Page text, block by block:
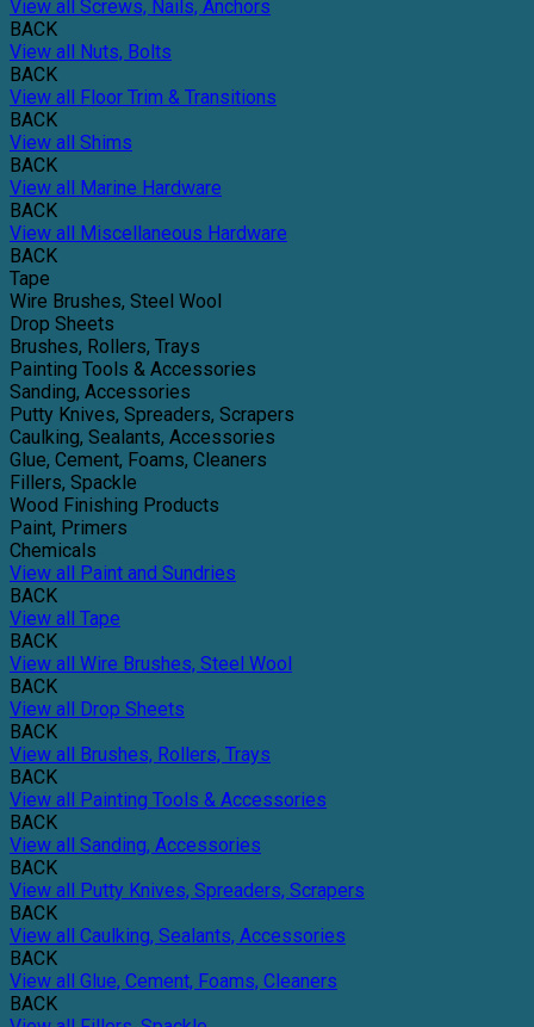
View all Screws, Nails, Anchors
BACK
View all Nuts, Bolts
BACK
View all Floor Trim & Transitions
BACK
View all Shims
BACK
View all Marine Hardware
BACK
View all Miscellaneous Hardware
BACK
Tape
Wire Brushes, Steel Wool
Drop Sheets
Brushes, Rollers, Trays
Painting Tools & Accessories
Sanding, Accessories
Putty Knives, Spreaders, Scrapers
Caulking, Sealants, Accessories
Glue, Cement, Foams, Cleaners
Fillers, Spackle
Wood Finishing Products
Paint, Primers
Chemicals
View all Paint and Sundries
BACK
View all Tape
BACK
View all Wire Brushes, Steel Wool
BACK
View all Drop Sheets
BACK
View all Brushes, Rollers, Trays
BACK
View all Painting Tools & Accessories
BACK
View all Sanding, Accessories
BACK
View all Putty Knives, Spreaders, Scrapers
BACK
View all Caulking, Sealants, Accessories
BACK
View all Glue, Cement, Foams, Cleaners
BACK